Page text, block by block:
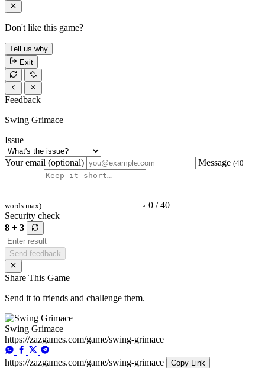
Don't like this game?
Tell us why
Exit
Feedback
Swing Grimace
Issue
Your email (optional) Message (40
words max)
0 / 40
Security check
8 + 3
Send feedback
Share This Game
Send it to friends and challenge them.
Swing Grimace
https://zazgames.com/game/swing-grimace
https://zazgames.com/game/swing-grimace Copy Link